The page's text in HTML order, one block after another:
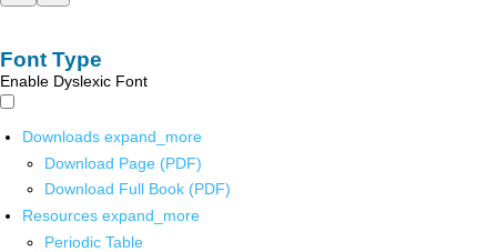
Font Type
Enable Dyslexic Font
Downloads expand_more
Download Page (PDF)
Download Full Book (PDF)
Resources expand_more
Periodic Table